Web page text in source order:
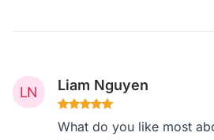
Liam Nguyen
What do you like most